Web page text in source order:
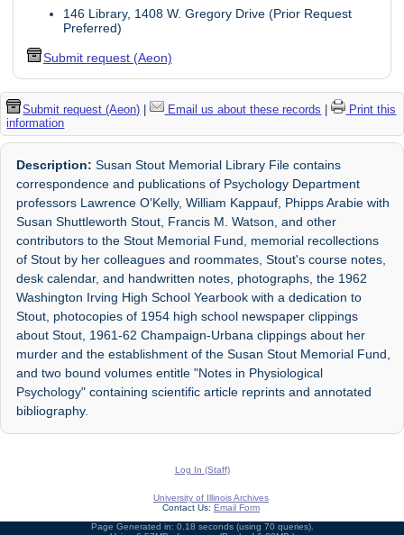
146 Library, 1408 W. Gregory Drive (Prior Request
Preferred)
Submit request (Aeon)
Submit request (Aeon) | Email us about these records |
Print this
information
Description: Susan Stout Memorial Library File contains
correspondence and publications of Psychology Department
professors Lawrence O'Kelly, William Kappauf, Phipps Arabie with
Susan Shuttleworth Stout, Francis M. Watson, and other
contributors to the Stout Memorial Fund, memorial recollections
of Stout by her colleagues and roommates, Stout's course notes,
desk calendar, and handwritten notes, photographs, the 1962
Washington Irving High School Yearbook with a dedication to
Stout, photocopies of 1954 high school newspaper clippings
about Stout, 1961-62 Champaign-Urbana clippings about her
murder and the establishment of the Susan Stout Memorial Fund,
and two bound volumes entitle "Notes in Physiological
Psychology" containing scientific article reprints and annotated
bibliography.
Log In (Staff)
University of Illinois Archives
Contact Us: Email Form
Page Generated in: 0.18 seconds (using 70 queries).